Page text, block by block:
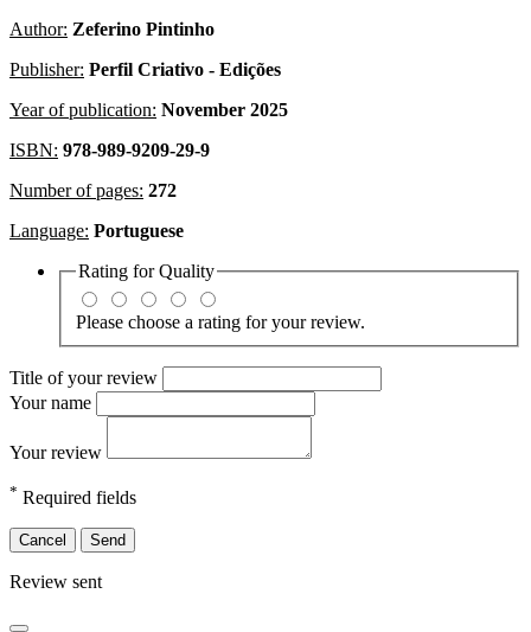
Author: Zeferino Pintinho
Publisher: Perfil Criativo - Edições
Year of publication: November 2025
ISBN: 978-989-9209-29-9
Number of pages: 272
Language: Portuguese
Rating forQuality
Please choose a rating for your review.
Title of your review
Your name
Your review
* Required fields
Cancel Send
Review sent